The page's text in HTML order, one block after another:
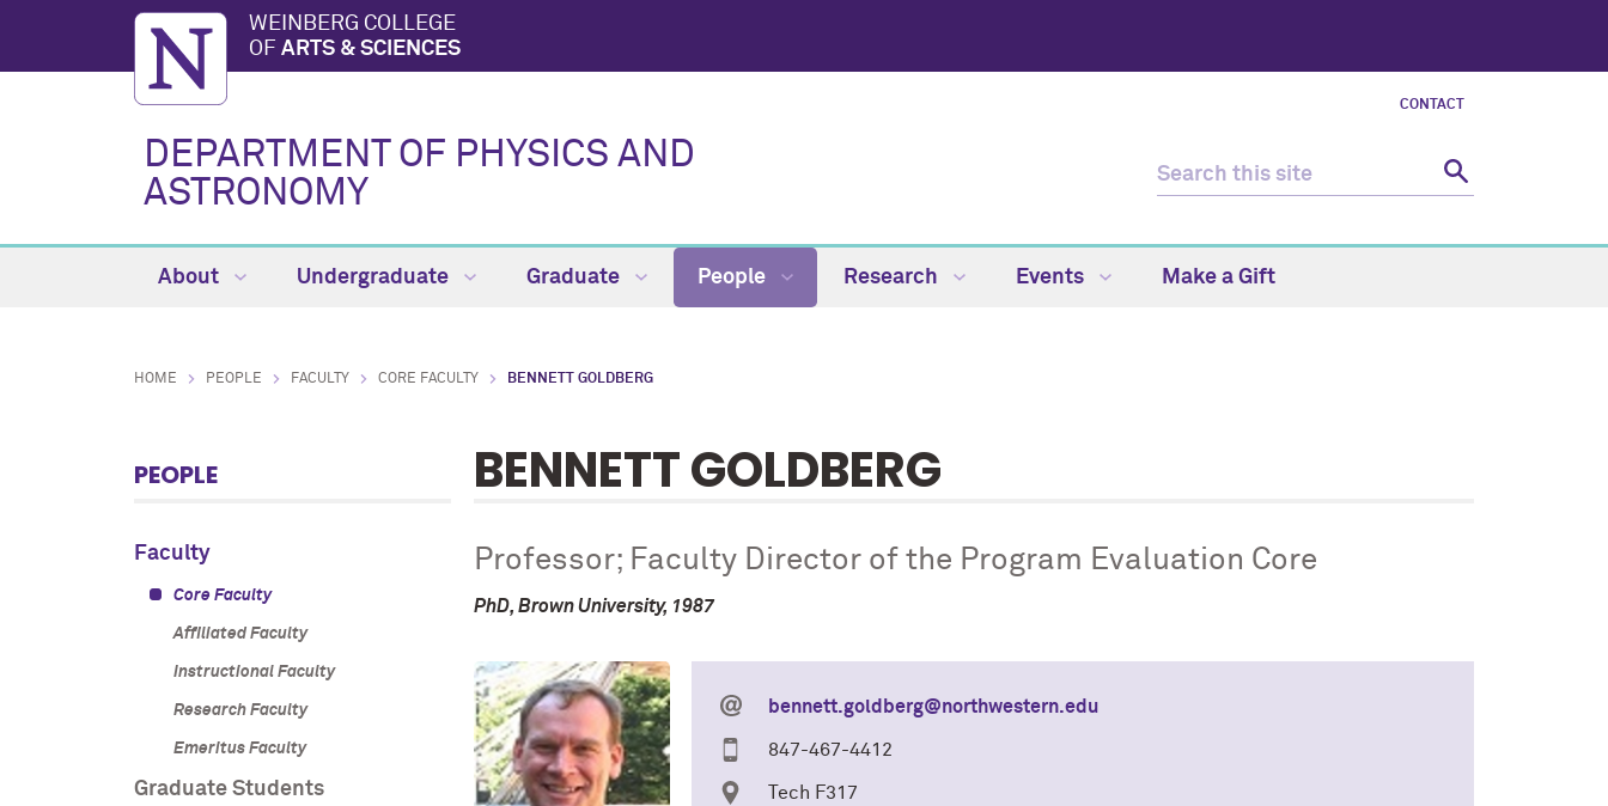
WEINBERG COLLEGE
OF ARTS & SCIENCES
CONTACT
DEPARTMENT OF PHYSICS AND
ASTRONOMY
About Undergraduate Graduate People Research Events Make a Gift
HOME PEOPLE FACULTY CORE FACULTY BENNETT GOLDBERG
PEOPLE
Faculty
Core Faculty
Affiliated Faculty
Instructional Faculty
Research Faculty
Emeritus Faculty
Graduate Students
BENNETT GOLDBERG
Professor; Faculty Director of the Program Evaluation Core
PhD, Brown University, 1987
bennett.goldberg@northwestern.edu
847-467-4412
Tech F317